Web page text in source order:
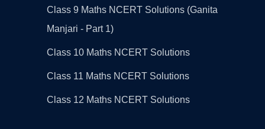
Class 9 Maths NCERT Solutions (Ganita
Manjari - Part 1)
Class 10 Maths NCERT Solutions
Class 11 Maths NCERT Solutions
Class 12 Maths NCERT Solutions